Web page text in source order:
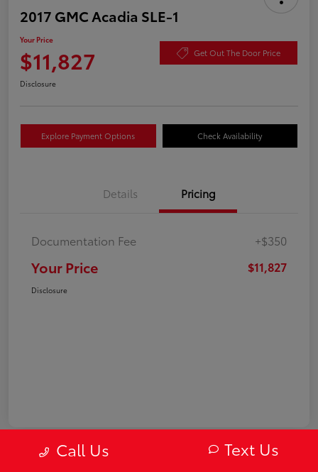
2017 GMC Acadia SLE-1
Your Price
$11,827 Get Out The Door Price
Disclosure
Explore Payment Options Check Availability
Details Pricing
Documentation Fee +$350
Your Price $11,827
Disclosure
Call Us Text Us